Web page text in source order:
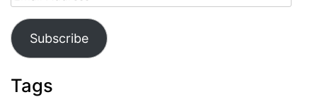
Address
Subscribe
Tags